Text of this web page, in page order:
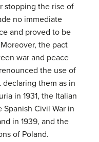
stopping the rise of
no immediate
and proved to be
the pact
war and peace
the use of
them as in
in 1931, the Italian
Spanish Civil War in
in 1939, and the
of Poland.